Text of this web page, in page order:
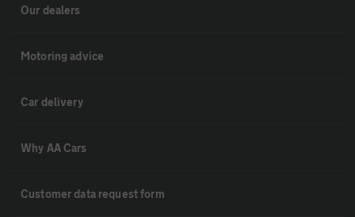
Our dealers
Motoring advice
Car delivery
Why AA Cars
Customer data request form